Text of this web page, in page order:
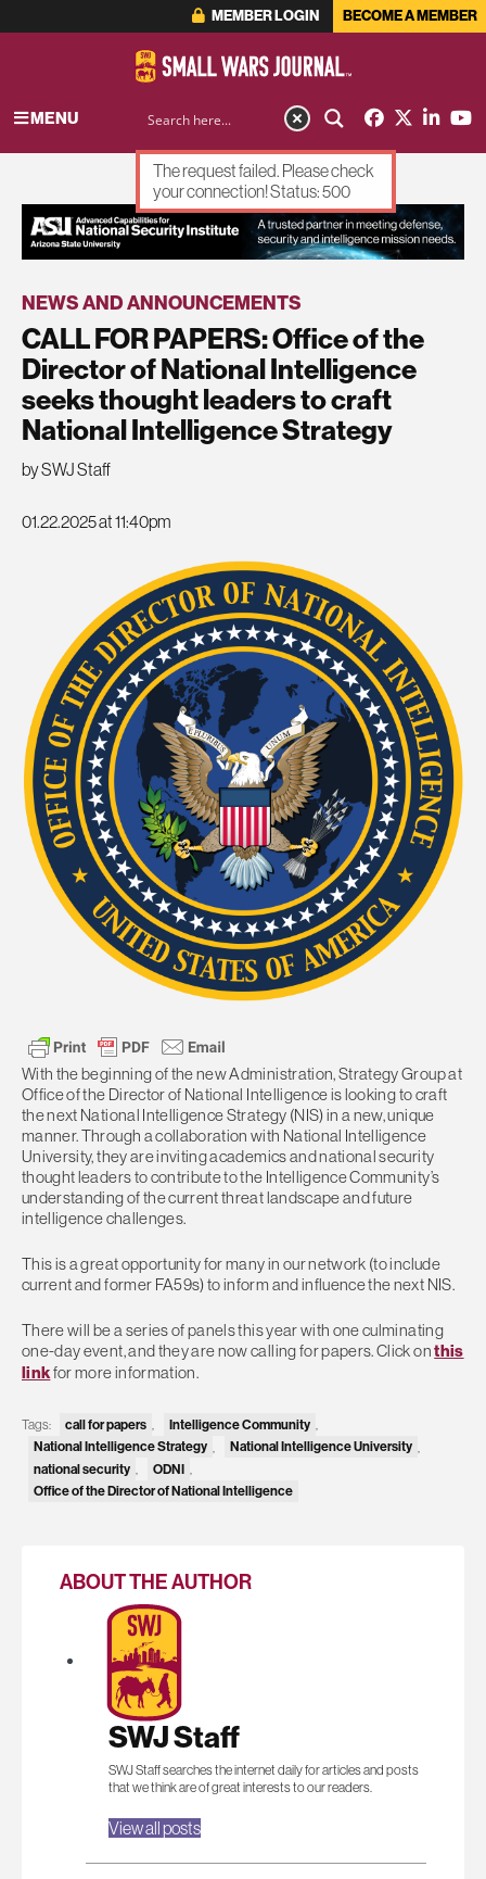
MEMBER LOGIN BECOME A MEMBER
MENU
ADVERTISEMENT
NEWS AND ANNOUNCEMENTS
CALL FOR PAPERS: Office of the
Director of National Intelligence
seeks thought leaders to craft
National Intelligence Strategy
by SWJ Staff
01.22.2025 at 11:40pm
With the beginning of the new Administration, Strategy Group at
Office of the Director of National Intelligence is looking to craft
the next National Intelligence Strategy (NIS) in a new, unique
manner. Through a collaboration with National Intelligence
University, they are inviting academics and national security
thought leaders to contribute to the Intelligence Community’s
understanding of the current threat landscape and future
intelligence challenges.
This is a great opportunity for many in our network (to include
current and former FA59s) to inform and influence the next NIS.
There will be a series of panels this year with one culminating
one-day event, and they are now calling for papers. Click onthis
linkfor more information.
Tags: call for papers , Intelligence Community ,
National Intelligence Strategy National Intelligence University
national security , ODNI ,
Office of the Director of National Intelligence
ABOUT THE AUTHOR
SWJ Staff
SWJ Staff searches the internet daily for articles and posts
that we think are of great interests to our readers.
View all posts
The request failed. Please check
your connection! Status: 500